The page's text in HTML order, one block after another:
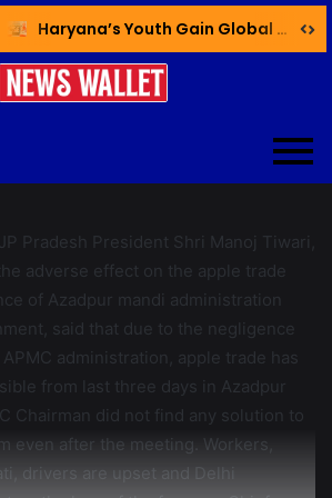
Haryana’s Youth Gain Global Healthcare Career Boost Through New Skilling Partnership
Pradesh President Shri Manoj Tiwari,
adverse effect on the apple trade
of Azadpur mandi administration
said that due to the negligence
administration, apple trade has
from last three days in Azadpur
Chairman did not find any solution to
even after the meeting. Workers,
drivers are upset and Delhi